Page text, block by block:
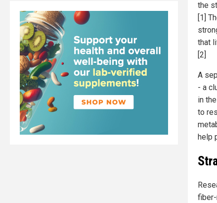
the
[1]
that
[2]
A
- a
in
to
help